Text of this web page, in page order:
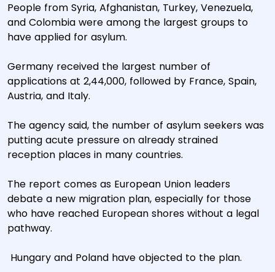
People from Syria, Afghanistan, Turkey, Venezuela,
and Colombia were among the largest groups to
have applied for asylum.
Germany received the largest number of
applications at 2,44,000, followed by France, Spain,
Austria, and Italy.
The agency said, the number of asylum seekers was
putting acute pressure on already strained
reception places in many countries.
The report comes as European Union leaders
debate a new migration plan, especially for those
who have reached European shores without a legal
pathway.
Hungary and Poland have objected to the plan.